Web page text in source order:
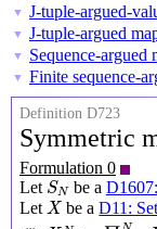
▼ J-tuple-argued-
▼ J-tuple-argued
▼ Sequence-argued
▼ Finite sequence-
Definition D723
Symmetric
Formulation 0
Let SN
SNbe a
Let X
X be aD11: Set
XN:= ∏n=1NX